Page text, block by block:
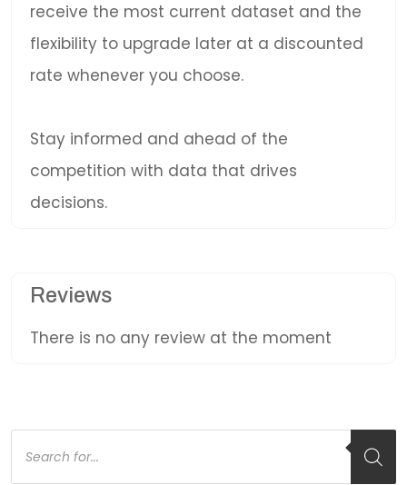
receive the most current dataset and the
flexibility to upgrade later at a discounted
rate whenever you choose.
Stay informed and ahead of the
competition with data that drives
decisions.
Reviews
There is no any review at the moment
Products
search